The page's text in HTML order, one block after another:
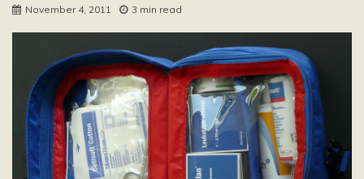
November 4, 2011 3 min read